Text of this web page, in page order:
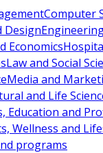
Computer
Design
Economics
Law and Social
Media and
and Life
Education and
Wellness and
programs